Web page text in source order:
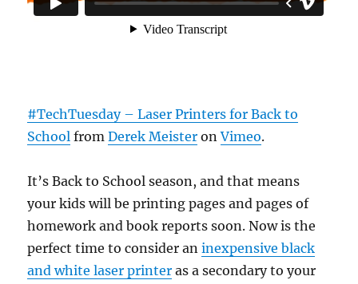
#TechTuesday – Laser Printers for Back to
School fromDerek Meister onVimeo.
It’s Back to School season, and that means
your kids will be printing pages and pages of
homework and book reports soon. Now is the
perfect time to consider aninexpensive black
and white laser printer as a secondary to your